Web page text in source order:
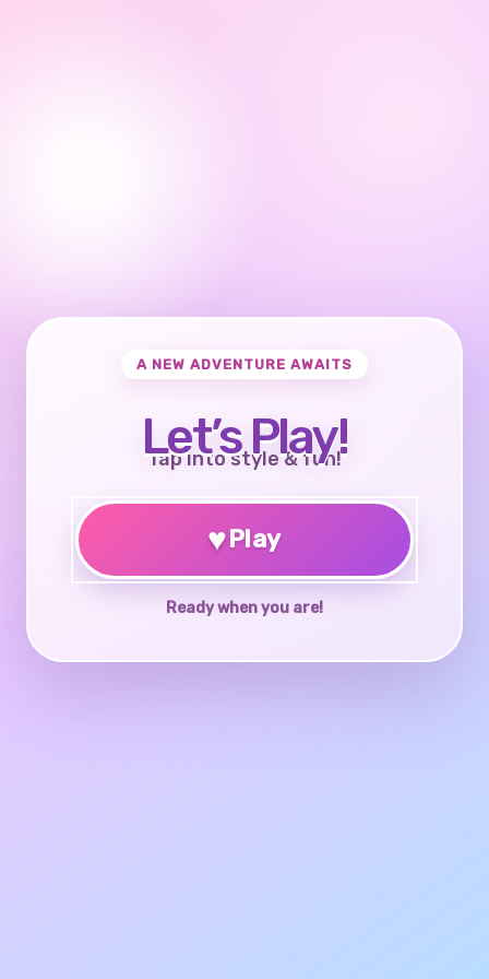
A NEW ADVENTURE AWAITS
Let’s Play!
Tap into style & fun!
♥Play
Ready when you are!